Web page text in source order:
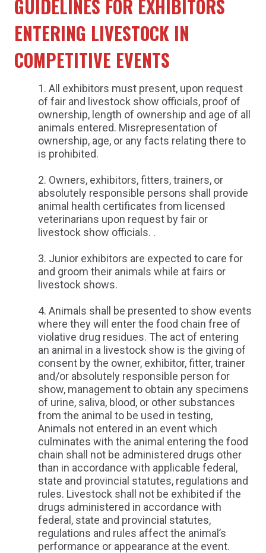
GUIDELINES FOR EXHIBITORS
ENTERING LIVESTOCK IN
COMPETITIVE EVENTS
All exhibitors must present, upon request
of fair and livestock show officials, proof of
ownership, length of ownership and age of all
animals entered. Misrepresentation of
ownership, age, or any facts relating there to
is prohibited.
Owners, exhibitors, fitters, trainers, or
absolutely responsible persons shall provide
animal health certificates from licensed
veterinarians upon request by fair or
livestock show officials. .
Junior exhibitors are expected to care for
and groom their animals while at fairs or
livestock shows.
Animals shall be presented to show events
where they will enter the food chain free of
violative drug residues. The act of entering
an animal in a livestock show is the giving of
consent by the owner, exhibitor, fitter, trainer
and/or absolutely responsible person for
show, management to obtain any specimens
of urine, saliva, blood, or other substances
from the animal to be used in testing,
Animals not entered in an event which
culminates with the animal entering the food
chain shall not be administered drugs other
than in accordance with applicable federal,
state and provincial statutes, regulations and
rules. Livestock shall not be exhibited if the
drugs administered in accordance with
federal, state and provincial statutes,
regulations and rules affect the animal’s
performance or appearance at the event.